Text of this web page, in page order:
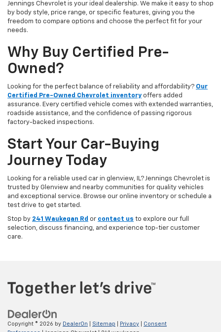
Jennings Chevrolet is your ideal dealership. We make it easy to shop
by body style, price range, or specific features, giving you the
freedom to compare options and choose the perfect fit for your
needs.
Why Buy Certified Pre-
Owned?
Looking for the perfect balance of reliability and affordability? Our
Certified Pre-Owned Chevrolet inventory offers added
assurance. Every certified vehicle comes with extended warranties,
roadside assistance, and the confidence of passing rigorous
factory-backed inspections.
Start Your Car-Buying
Journey Today
Looking for a reliable used car in glenview, IL? Jennings Chevrolet is
trusted by Glenview and nearby communities for quality vehicles
and exceptional service. Browse our online inventory or schedule a
test drive to get started.
Stop by 241 Waukegan Rd or contact us to explore our full
selection, discuss financing, and experience top-tier customer
care.
Copyright © 2026 by DealerOn Sitemap Privacy
Consent